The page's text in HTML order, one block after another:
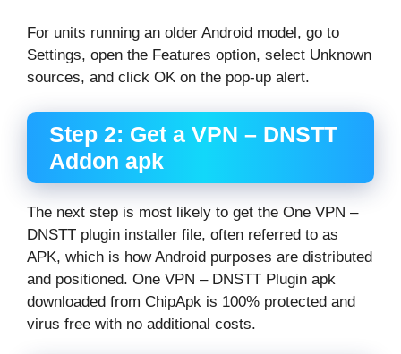
For units running an older Android model, go to
Settings, open the Features option, select Unknown
sources, and click OK on the pop-up alert.
Step 2: Get a VPN – DNSTT
Addon apk
The next step is most likely to get the One VPN –
DNSTT plugin installer file, often referred to as
APK, which is how Android purposes are distributed
and positioned. One VPN – DNSTT Plugin apk
downloaded from ChipApk is 100% protected and
virus free with no additional costs.